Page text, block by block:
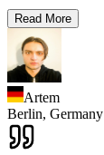
Read More
Artem
Berlin, Germany